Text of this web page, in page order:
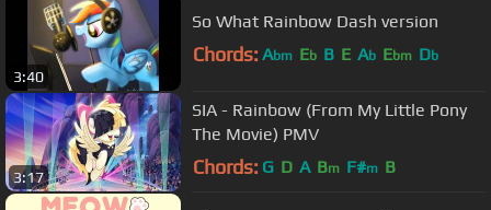
3:40
So What Rainbow Dash version
Chords: Abm Eb B E Ab Ebm Db
3:17
SIA - Rainbow (From My Little Pony
The Movie) PMV
Chords: G D A Bm F#m B